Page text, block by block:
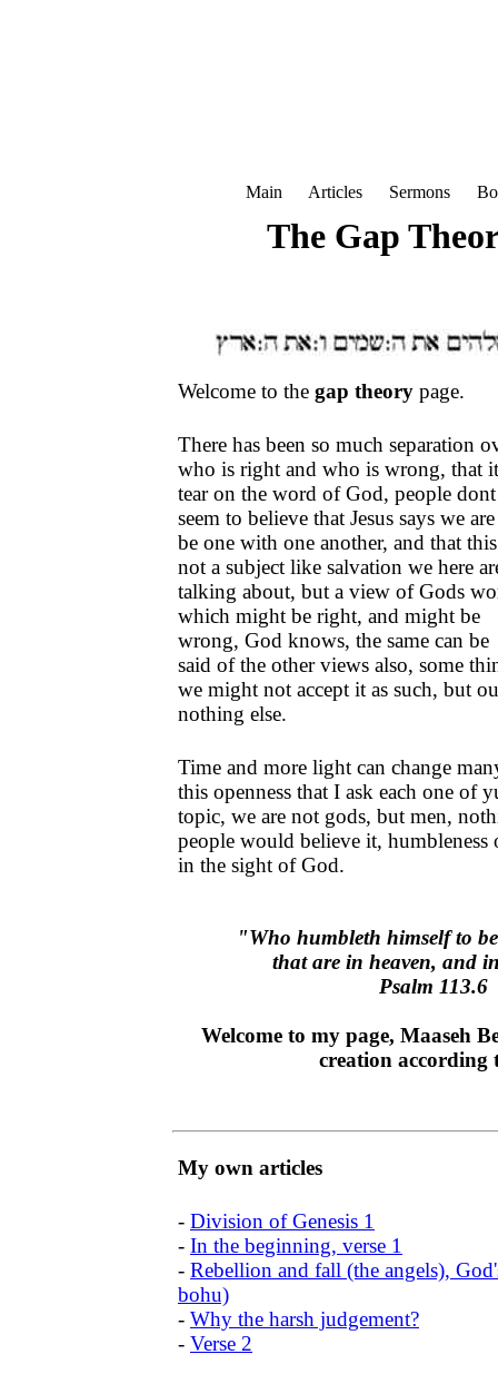
Main Articles Sermons
The Gap
Welcome to the gap theory page.
There has been so much separation
who is right and who is wrong, that it
tear on the word of God, people dont
seem to believe that Jesus says we
be one with one another, and that
not a subject like salvation we here
talking about, but a view of Gods
which might be right, and might be
wrong, God knows, the same can be
said of the other views also, some
we might not accept it as such, but
nothing else.
Time and more light can change
this openness that I ask each one of
topic, we are not gods, but men,
people would believe it, humbleness
in the sight of God.
"Who humbleth himself to
that are in heaven, and
Psalm 113.6
Welcome to my page, Maaseh
creation according
My own articles
- Division of Genesis 1
- In the beginning, verse 1
- Rebellion and fall (the angels),
bohu)
- Why the harsh judgement?
- Verse 2